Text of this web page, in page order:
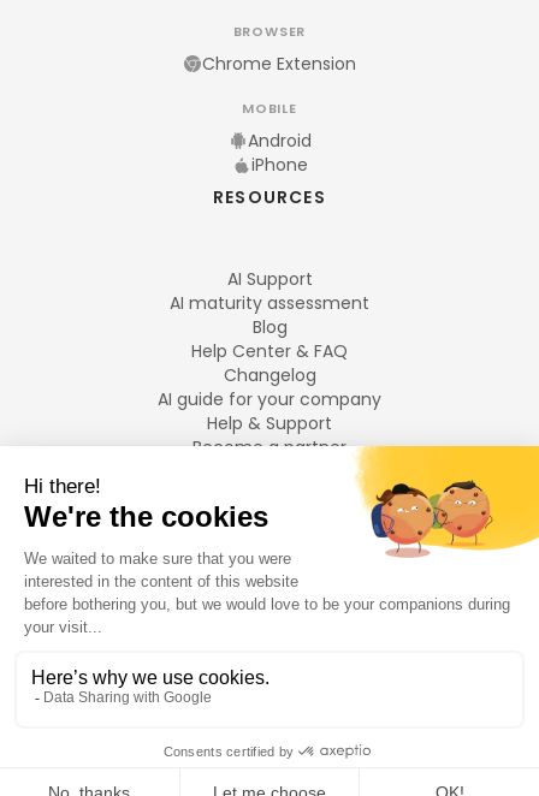
BROWSER
Chrome Extension
MOBILE
Android
iPhone
RESOURCES
AI Support
AI maturity assessment
Blog
Help Center & FAQ
Changelog
AI guide for your company
Help & Support
Become a partner
LANGUAGES
Français
English
2026Swiftask. All rights reserved.